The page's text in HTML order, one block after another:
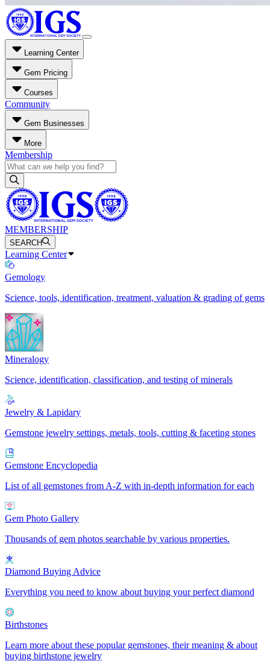
Learning Center
Gem Pricing
Courses
Community
Gem Businesses
More
Membership
MEMBERSHIP
SEARCH
Learning Center
Gemology
Science, tools, identification, treatment, valuation & grading of gems
Mineralogy
Science, identification, classification, and testing of minerals
Jewelry & Lapidary
Gemstone jewelry settings, metals, tools, cutting & faceting stones
Gemstone Encyclopedia
List of all gemstones from A-Z with in-depth information for each
Gem Photo Gallery
Thousands of gem photos searchable by various properties.
Diamond Buying Advice
Everything you need to know about buying your perfect diamond
Birthstones
Learn more about these popular gemstones, their meaning & about
buying birthstone jewelry